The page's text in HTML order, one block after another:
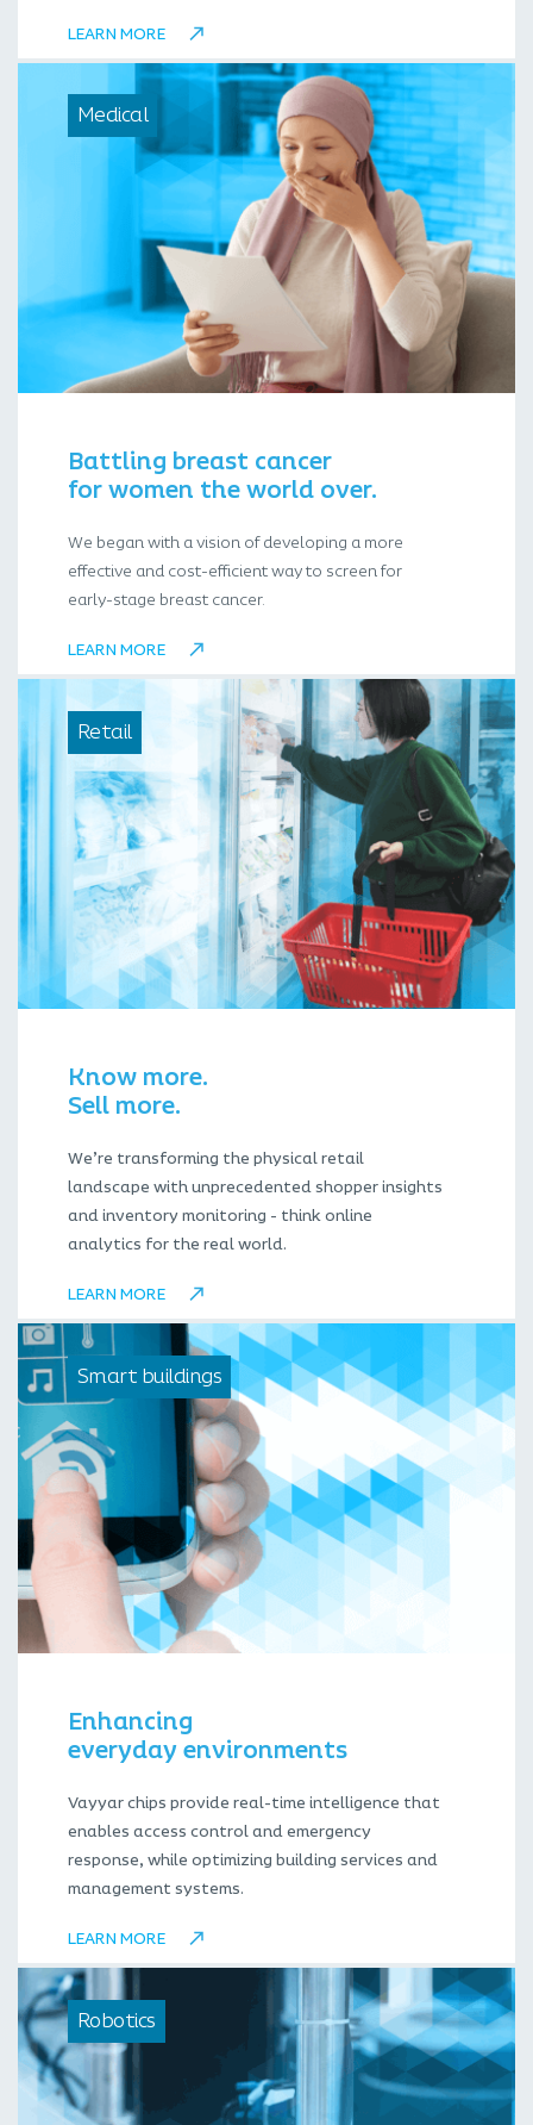
LEARN MORE
Medical
Battling breast cancer
for women the world over.
We began with a vision of developing a more
effective and cost-efficient way to screen for
early-stage breast cancer.
LEARN MORE
Retail
Know more.
Sell more.
We’re transforming the physical retail
landscape with unprecedented shopper insights
and inventory monitoring - think online
analytics for the real world.
LEARN MORE
Smart buildings
Enhancing
everyday environments
Vayyar chips provide real-time intelligence that
enables access control and emergency
response, while optimizing building services and
management systems.
LEARN MORE
Robotics